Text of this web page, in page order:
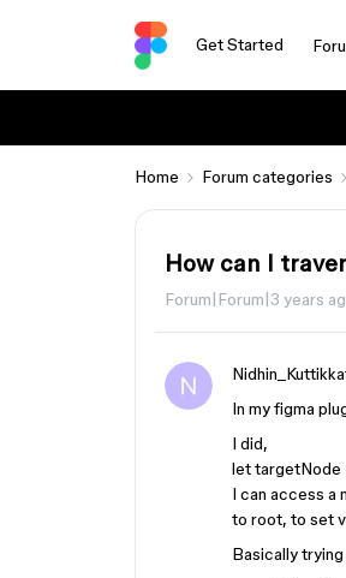
Get Started
Home Forum categories
How can I
Forum|Forum|3 years
In my figma
I did,
let targetNode
I can access a
to root, to set
Basically